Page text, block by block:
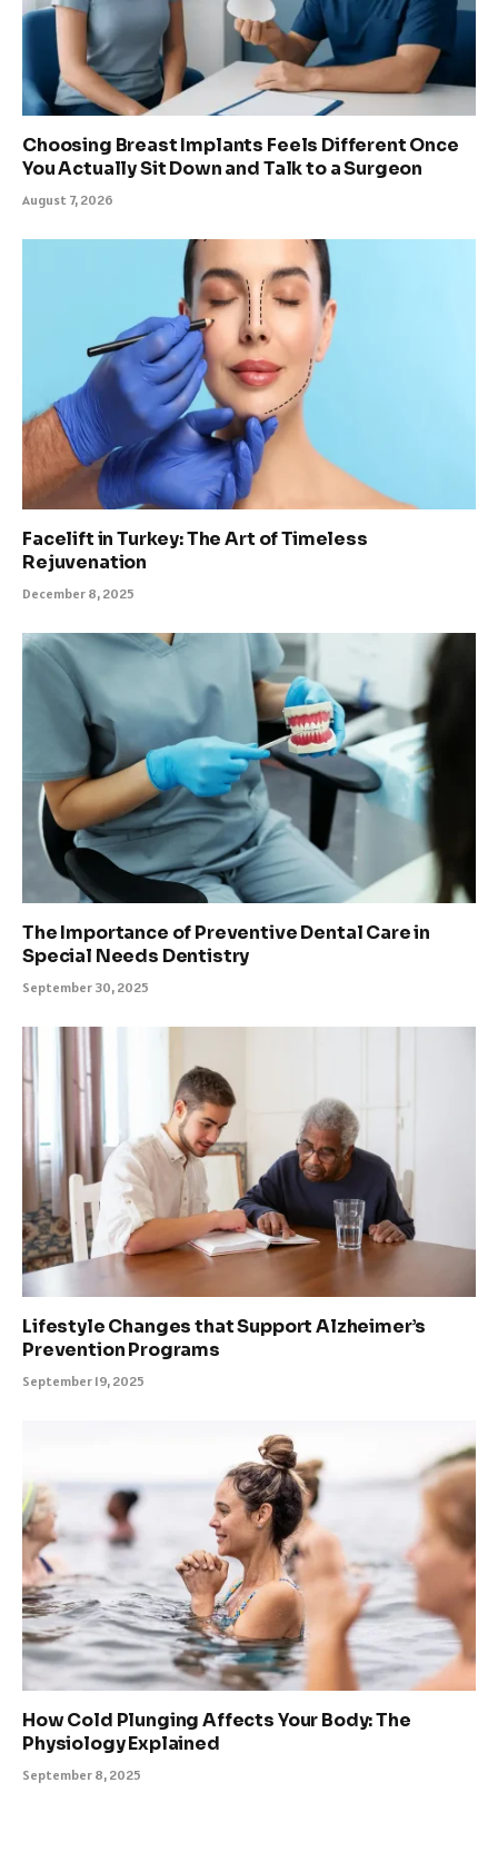
Choosing Breast Implants Feels Different Once
You Actually Sit Down and Talk to a Surgeon
August 7, 2026
Facelift in Turkey: The Art of Timeless
Rejuvenation
December 8, 2025
The Importance of Preventive Dental Care in
Special Needs Dentistry
September 30, 2025
Lifestyle Changes that Support Alzheimer’s
Prevention Programs
September 19, 2025
How Cold Plunging Affects Your Body: The
Physiology Explained
September 8, 2025